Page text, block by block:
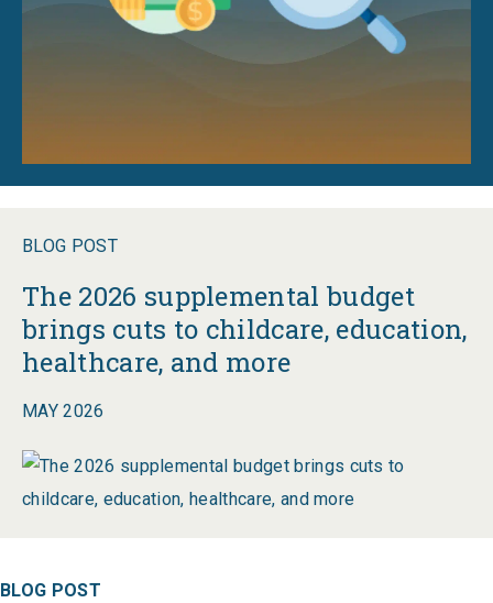
BLOG POST
The 2026 supplemental budget
brings cuts to childcare, education,
healthcare, and more
MAY 2026
BLOG POST